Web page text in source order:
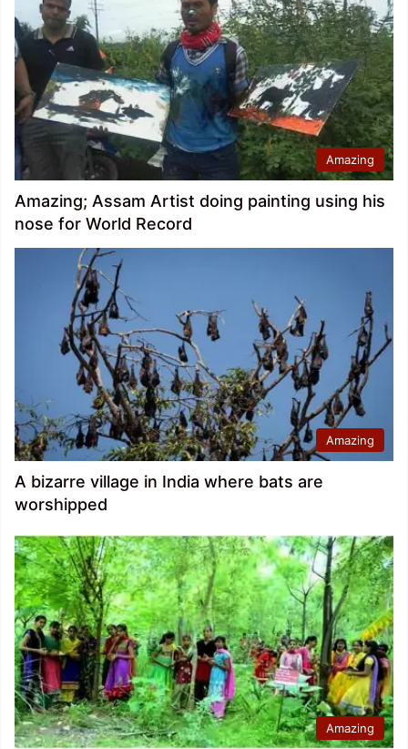
Amazing
Amazing; Assam Artist doing painting using his
nose for World Record
Amazing
A bizarre village in India where bats are
worshipped
Amazing